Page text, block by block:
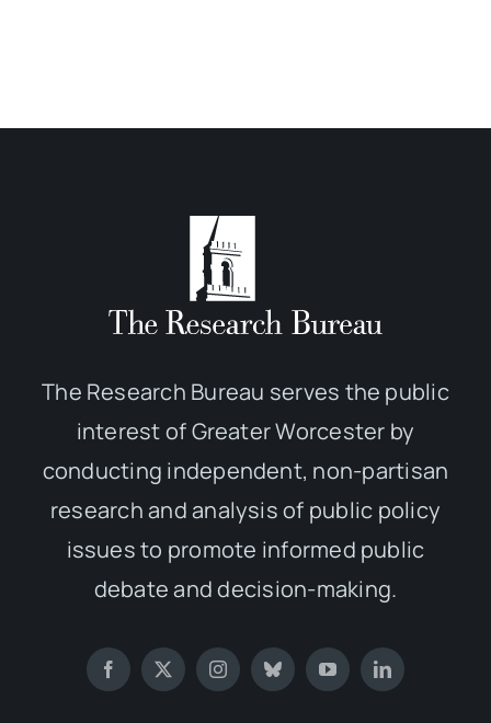
The Research Bureau serves the public
interest of Greater Worcester by
conducting independent, non-partisan
research and analysis of public policy
issues to promote informed public
debate and decision-making.